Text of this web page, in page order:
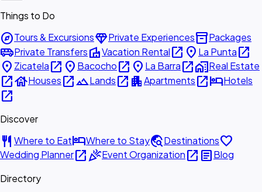
Things to Do
exploreTours & ExcursionsdiamondPrivate Experiencesinventory_2Packages
airport_shuttlePrivate TransfersvillaVacation Rentalopen_in_new place La Puntaopen_in_new
place Zicatelaopen_in_new place Bacochoopen_in_new place La Barraopen_in_newhome_workReal Estate
open_in_newhouseHousesopen_in_newlandscapeLandsopen_in_new apartmentApartmentsopen_in_newhotelHotels
open_in_new
Discover
restaurant Where to EathotelWhere to Staytravel_exploreDestinationsfavorite
Wedding Planneropen_in_newcelebrationEvent Organizationopen_in_new articleBlog
Directory